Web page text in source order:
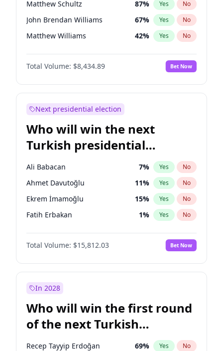
Matthew Schultz 87% Yes No
John Brendan Williams 67% Yes No
Matthew Williams 42% Yes No
Nicholas Begich 100%
Total Volume: $8,434.89 Bet Now
Next presidential election
Who will win the next
Turkish presidential
election?
Ali Babacan 7% Yes No
Ahmet Davutoğlu 11% Yes No
Ekrem İmamoğlu 15% Yes No
Fatih Erbakan 1% Yes No
Müsavat Dervişoğlu 7%
Muharrem İnce No
Mansur Yavaş 9% Yes No
Sinan Oğan
Ümit Özdağ 5% Yes No
Total Volume: $15,812.03 Bet Now
In 2028
Who will win the first round
of the next Turkish
presidential election?
Recep Tayyip Erdoğan 69% Yes No